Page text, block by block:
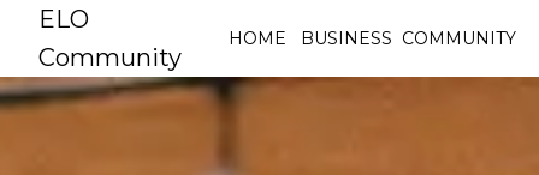
ELO
Community
HOME BUSINESS COMMUNITY